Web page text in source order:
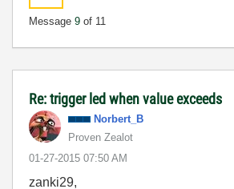
Message 9 of 11
Re: trigger led when value exceeds
Norbert_B
Proven Zealot
‎01-27-2015 07:50 AM
zanki29,